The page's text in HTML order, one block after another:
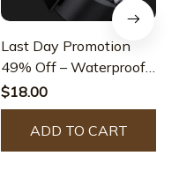
Last Day Promotion
49% Off – Waterproof
Bicycle & Motorcycle
Phone Holder
$18.00
ADD TO CART